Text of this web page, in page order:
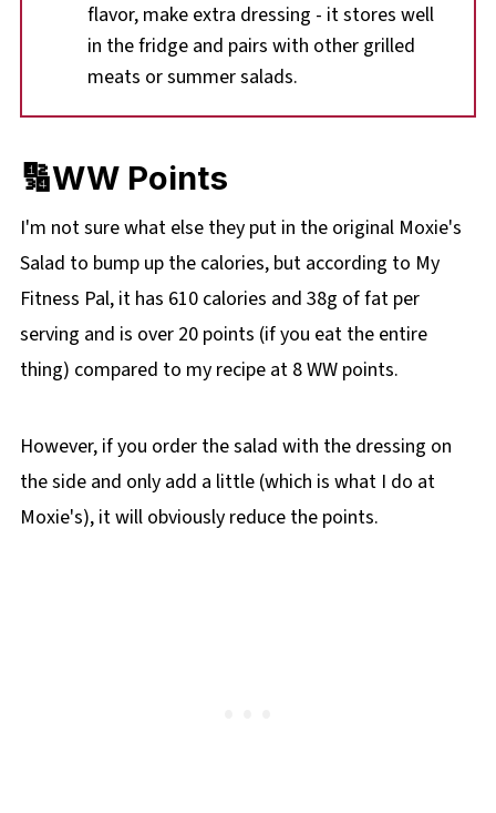
flavor, make extra dressing - it stores well
in the fridge and pairs with other grilled
meats or summer salads.
🔢WW Points
I'm not sure what else they put in the original Moxie's
Salad to bump up the calories, but according to My
Fitness Pal, it has 610 calories and 38g of fat per
serving and is over 20 points (if you eat the entire
thing) compared to my recipe at 8 WW points.
However, if you order the salad with the dressing on
the side and only add a little (which is what I do at
Moxie's), it will obviously reduce the points.